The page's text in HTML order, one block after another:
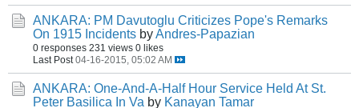
ANKARA: PM Davutoglu Criticizes Pope's Remarks
On 1915 Incidents byAndres-Papazian
0 responses 231 views 0 likes
Last Post 04-16-2015, 05:02 AM
ANKARA: One-And-A-Half Hour Service Held At St.
Peter Basilica In Va by Kanayan Tamar